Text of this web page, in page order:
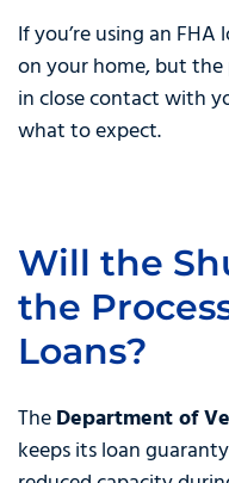
If you’re using an
on your home, but the
in close contact with
what to expect.
Will the
the
Loans?
TheDepartment of
keeps its loan